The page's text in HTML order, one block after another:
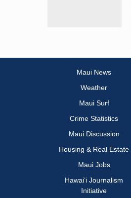
Maui News
Weather
Maui Surf
Crime Statistics
Maui Discussion
Housing & Real Estate
Maui Jobs
Hawai‘i Journalism
Initiative